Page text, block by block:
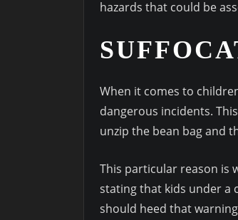
hazards that could be
When it comes to
dangerous incidents.
unzip the bean bag and
This particular reason is
stating that kids under a
should heed that